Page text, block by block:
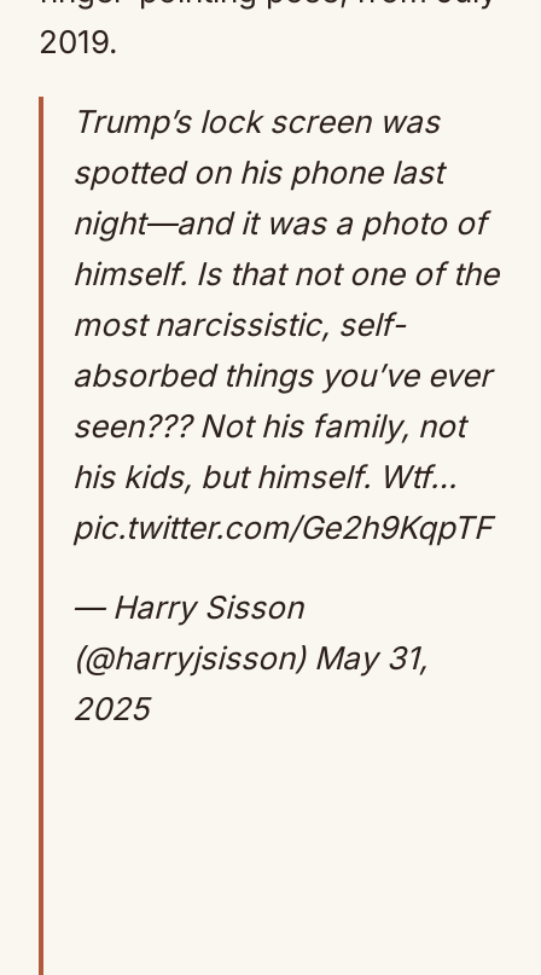
2019.
Trump’s lock screen was
spotted on his phone last
night—and it was a photo of
himself. Is that not one of the
most narcissistic, self-
absorbed things you’ve ever
seen??? Not his family, not
his kids, but himself. Wtf…
pic.twitter.com/Ge2h9KqpTF
— Harry Sisson
(@harryjsisson) May 31,
2025